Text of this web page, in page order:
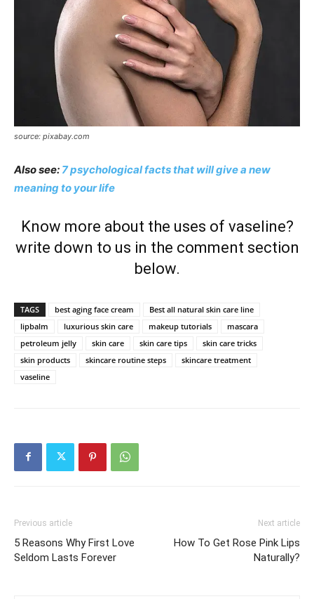
source: pixabay.com
Also see: 7 psychological facts that will give a new
meaning to your life
Know more about the uses of vaseline?
write down to us in the comment section
below.
TAGS best aging face cream
Best all natural skin care line
lipbalm
luxurious skin care makeup tutorials
mascara
petroleum jelly
skin care skin care tips
skin care tricks
skin products
skincare routine steps
skincare treatment
vaseline
Previous article
5 Reasons Why First Love
Seldom Lasts Forever
Next article
How To Get Rose Pink Lips
Naturally?